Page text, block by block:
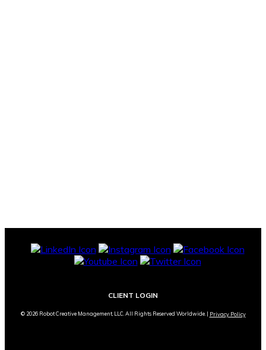
CLIENT LOGIN
© 2026 Robot Creative Management, LLC. All Rights Reserved Worldwide. | Privacy Policy